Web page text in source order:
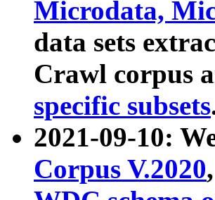
Microdata,
data sets
Crawl corpus
specific subsets
2021-09-10:
Corpus V.2020